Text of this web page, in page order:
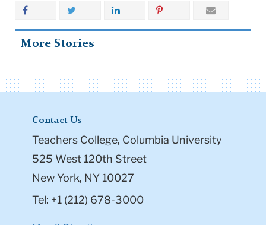
More Stories
Contact Us
Teachers College, Columbia University
525 West 120th Street
New York, NY 10027
Tel: +1 (212) 678-3000